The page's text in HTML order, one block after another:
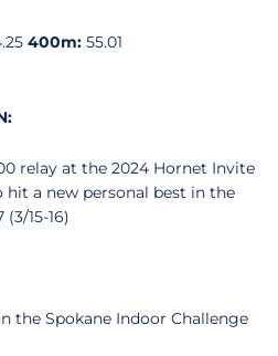
400m: 55.01
relay at the 2024 Hornet Invite
hit a new personal best in the
15-16)
the Spokane Indoor Challenge